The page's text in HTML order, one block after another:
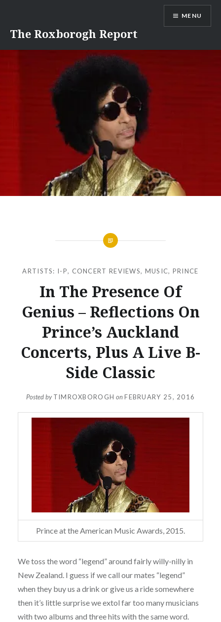
content
The Roxborogh Report
MENU
ARTISTS: I-P, CONCERT REVIEWS, MUSIC, PRINCE
In The Presence Of
Genius – Reflections On
Prince’s Auckland
Concerts, Plus A Live B-
Side Classic
Posted byTIMROXBOROGH onFEBRUARY 25, 2016
Prince at the American Music Awards, 2015.
We toss the word “legend” around fairly willy-nilly in
New Zealand. I guess if we call our mates “legend”
when they buy us a drink or give us a ride somewhere
then it’s little surprise we extol far too many musicians
with two albums and three hits with the same word.